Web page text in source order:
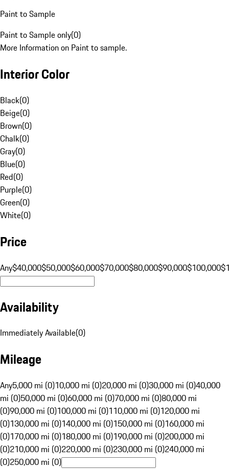
Paint to Sample
Paint to Sample only(0)
More Information on Paint to sample.
Interior Color
Black(0)
Beige(0)
Brown(0)
Chalk(0)
Gray(0)
Blue(0)
Red(0)
Purple(0)
Green(0)
White(0)
Price
Any$40,000$50,000$60,000$70,000$80,000$90,000$100,000
Availability
Immediately Available(0)
Mileage
Any5,000 mi (0)10,000 mi (0)20,000 mi (0)30,000 mi (0)40,000
mi (0)50,000 mi (0)60,000 mi (0)70,000 mi (0)80,000 mi
(0)90,000 mi (0)100,000 mi (0)110,000 mi (0)120,000 mi
(0)130,000 mi (0)140,000 mi (0)150,000 mi (0)160,000 mi
(0)170,000 mi (0)180,000 mi (0)190,000 mi (0)200,000 mi
(0)210,000 mi (0)220,000 mi (0)230,000 mi (0)240,000 mi
(0)250,000 mi (0)